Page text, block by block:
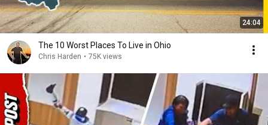
24:04
The 10 Worst Places To Live in Ohio
Chris Harden • 75K views